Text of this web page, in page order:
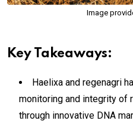
Image
Key Takeaways:
Haelixa and regenagri
monitoring and integrity of
through innovative DNA